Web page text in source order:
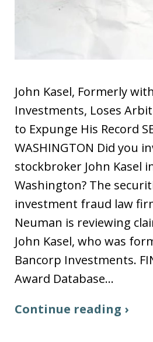
John Kasel, Formerly
Investments, Loses
to Expunge His Record
WASHINGTON Did you
stockbroker John Kasel
Washington? The
investment fraud law
Neuman is reviewing
John Kasel, who was
Bancorp Investments.
Award Database…
Continue reading ›